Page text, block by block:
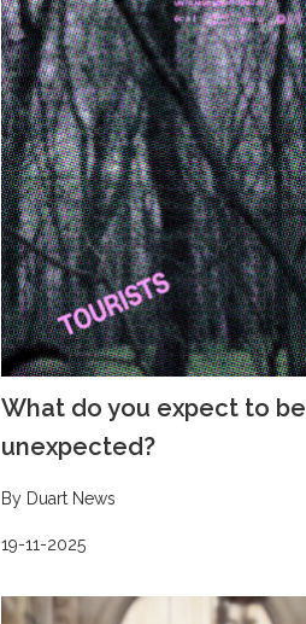
What do you expect to be
unexpected?
By Duart News
19-11-2025